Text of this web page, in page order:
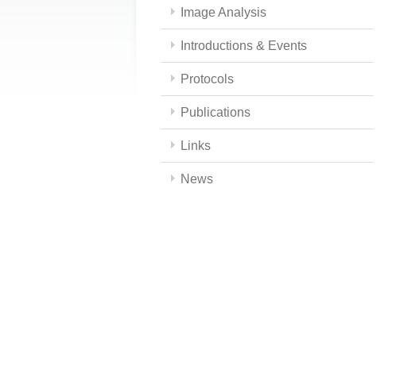
Image Analysis
Introductions & Events
Protocols
Publications
Links
News